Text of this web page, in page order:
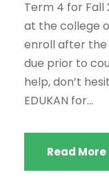
Term 4 for Fall
at the college
enroll after
due prior to
help, don’t
EDUKAN for...
Read More